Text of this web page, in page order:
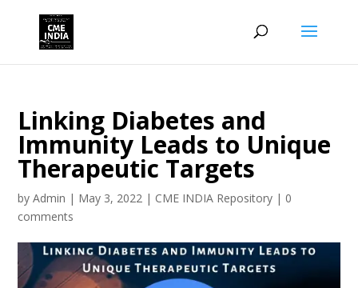
Linking Diabetes and
Immunity Leads to Unique
Therapeutic Targets
byAdmin | May 3, 2022 | CME INDIA Repository | 0
comments